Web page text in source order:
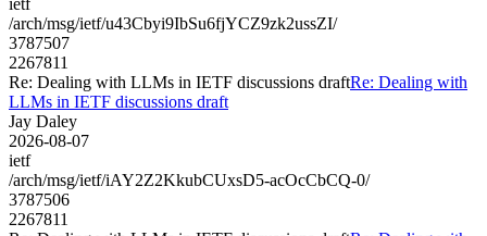
/arch/msg/ietf/u43Cbyi9IbSu6fjYCZ9zk2ussZI/
3787507
2267811
Re: Dealing with LLMs in IETF discussions draftRe: Dealing with
LLMs in IETF discussions draft
Jay Daley
2026-08-07
ietf
/arch/msg/ietf/iAY2Z2KkubCUxsD5-acOcCbCQ-0/
3787506
2267811